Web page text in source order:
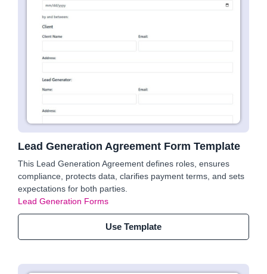
Lead Generation Agreement Form Template
This Lead Generation Agreement defines roles, ensures
compliance, protects data, clarifies payment terms, and sets
expectations for both parties.
Lead Generation Forms
Use Template